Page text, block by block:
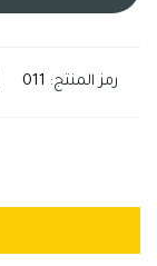
رمز المنتج: 011